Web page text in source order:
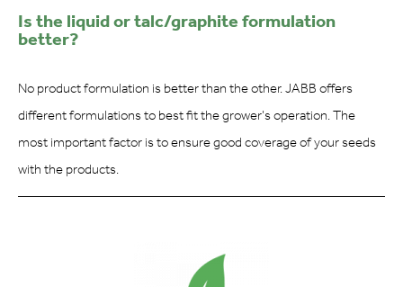
Is the liquid or talc/graphite formulation
better?
No product formulation is better than the other. JABB offers
different formulations to best fit the grower’s operation. The
most important factor is to ensure good coverage of your seeds
with the products.